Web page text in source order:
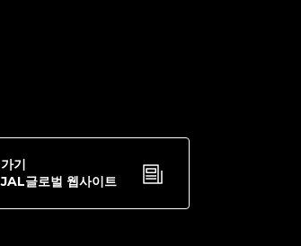
가기
JAL글로벌 웹사이트